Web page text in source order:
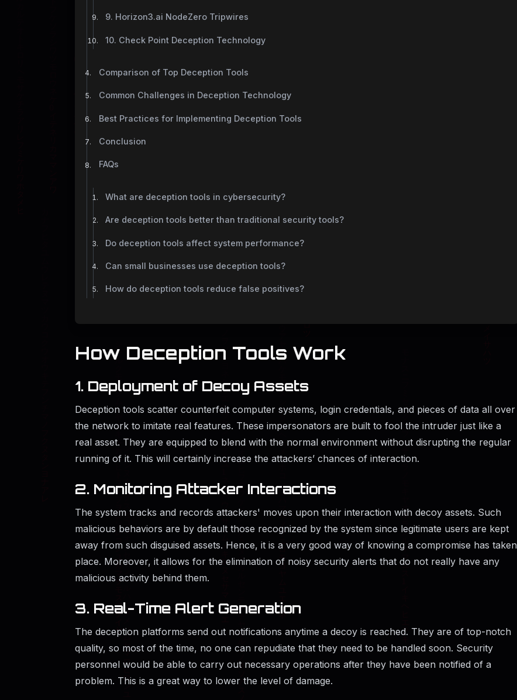
9. Horizon3.ai NodeZero Tripwires
10. Check Point Deception Technology
Comparison of Top Deception Tools
Common Challenges in Deception Technology
Best Practices for Implementing Deception Tools
Conclusion
FAQs
What are deception tools in cybersecurity?
Are deception tools better than traditional security tools?
Do deception tools affect system performance?
Can small businesses use deception tools?
How do deception tools reduce false positives?
How​‍​‌‍​‍‌​‍​‌‍​‍‌ Deception Tools Work
1. Deployment of Decoy Assets
Deception tools scatter counterfeit computer systems, login credentials, and pieces of data all over
the network to imitate real features. These impersonators are built to fool the intruder just like a
real asset. They are equipped to blend with the normal environment without disrupting the regular
running of it. This will certainly increase the attackers’ chances of interaction.
2. Monitoring Attacker Interactions
The system tracks and records attackers' moves upon their interaction with decoy assets. Such
malicious behaviors are by default those recognized by the system since legitimate users are kept
away from such disguised assets. Hence, it is a very good way of knowing a compromise has taken
place. Moreover, it allows for the elimination of noisy security alerts that do not really have any
malicious activity behind them.
3. Real-Time Alert Generation
The deception platforms send out notifications anytime a decoy is reached. They are of top-notch
quality, so most of the time, no one can repudiate that they need to be handled soon. Security
personnel would be able to carry out necessary operations after they have been notified of a
problem. This is a great way to lower the level of damage.